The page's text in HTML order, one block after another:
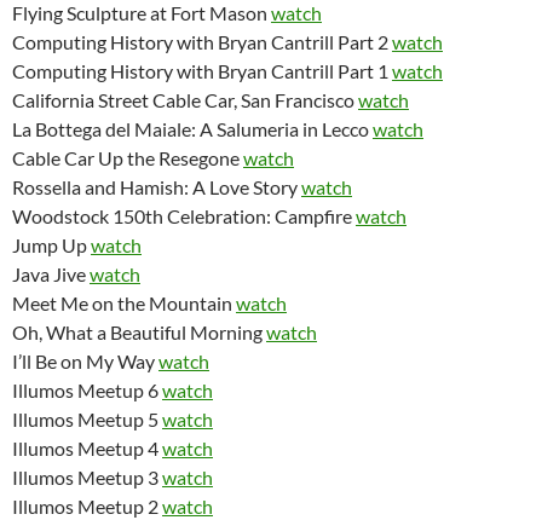
Flying Sculpture at Fort Mason watch
Computing History with Bryan Cantrill Part 2watch
Computing History with Bryan Cantrill Part 1 watch
California Street Cable Car, San Franciscowatch
La Bottega del Maiale: A Salumeria in Leccowatch
Cable Car Up the Resegonewatch
Rossella and Hamish: A Love Storywatch
Woodstock 150th Celebration: Campfirewatch
Jump Upwatch
Java Jivewatch
Meet Me on the Mountain watch
Oh, What a Beautiful Morningwatch
I’ll Be on My Waywatch
Illumos Meetup 6watch
Illumos Meetup 5watch
Illumos Meetup 4watch
Illumos Meetup 3watch
Illumos Meetup 2watch